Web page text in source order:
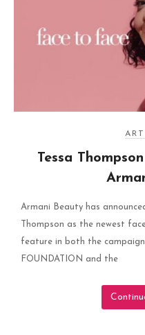
Tessa
Armani Beauty has
Thompson as the newest
feature in both the
FOUNDATION and the